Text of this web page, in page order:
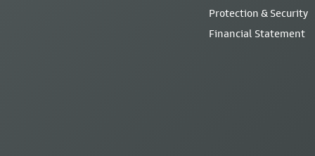
Protection & Security
Financial Statement